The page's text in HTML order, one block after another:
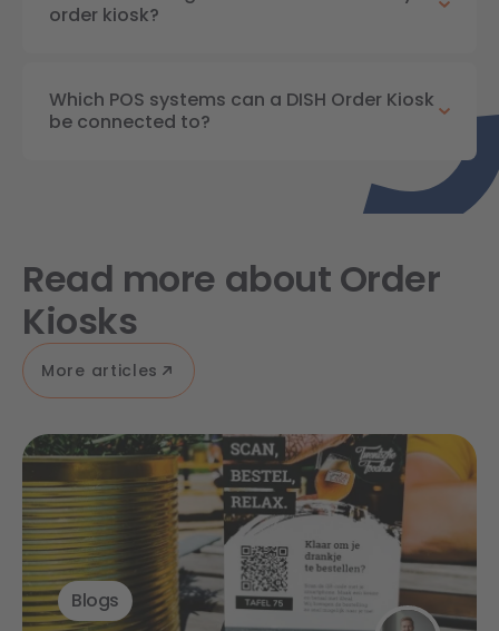
order kiosk?
Which POS systems can a DISH Order Kiosk
be connected to?
Read more about Order
Kiosks
More articles
Blogs